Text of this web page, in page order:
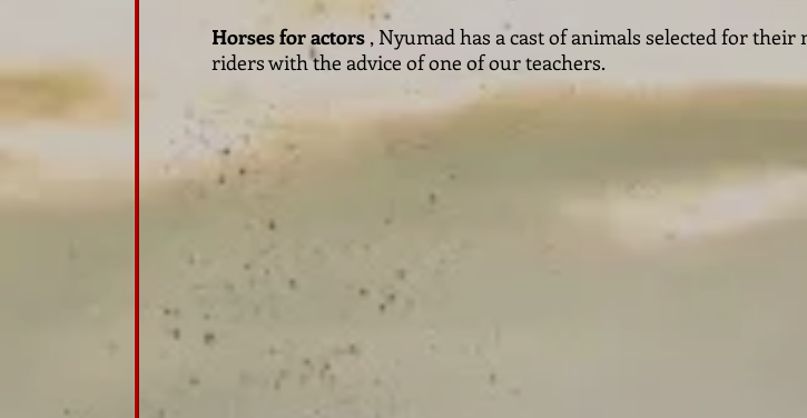
Horses for actors , Nyumad has a cast of animals selected for
riders with the advice of one of our teachers.